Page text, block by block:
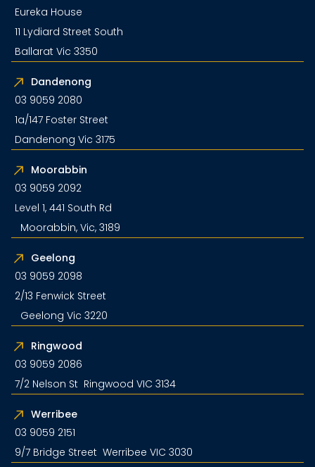
Eureka House
11 Lydiard Street South
Ballarat Vic 3350
Dandenong
03 9059 2080
1a/147 Foster Street
Dandenong Vic 3175
Moorabbin
03 9059 2092
Level 1, 441 South Rd
Moorabbin, Vic, 3189
Geelong
03 9059 2098
2/13 Fenwick Street
Geelong Vic 3220
Ringwood
03 9059 2086
7/2 Nelson St Ringwood VIC 3134
Werribee
03 9059 2151
9/7 Bridge Street Werribee VIC 3030